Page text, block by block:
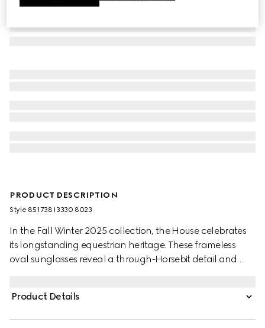
PRODUCT DESCRIPTION
Style ‎851738 I3330 8023
In the Fall Winter 2025 collection, the House celebrates
its longstanding equestrian heritage. These frameless
oval sunglasses reveal a through-Horsebit detail and
Product Details